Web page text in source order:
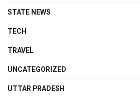
STATE NEWS
TECH
TRAVEL
UNCATEGORIZED
UTTAR PRADESH